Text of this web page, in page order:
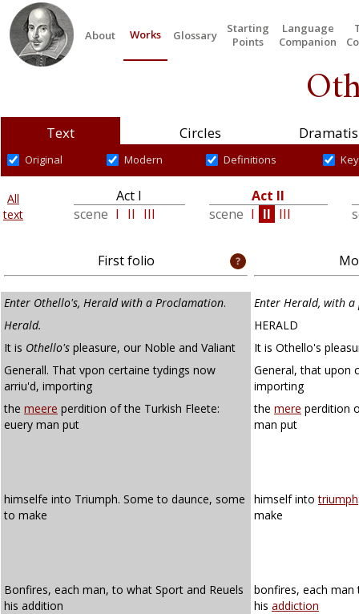
About Works Glossary
Starting
Points
Language
Companion
Text Circles
Original Modern Definitions
All
text
Act I
scene I II III
Act II
scene I II III
First folio
Enter Othello's, Herald with a Proclamation.
Enter Herald, with
Herald.
HERALD
It is Othello's pleasure, our Noble and Valiant
It is Othello's
Generall. That vpon certaine tydings now
arriu'd, importing
General, that upon
importing
the meere perdition of the Turkish Fleete:
euery man put
the mere perdition
man put
himselfe into Triumph. Some to daunce, some
to make
himself intotriumph
make
Bonfires, each man, to what Sport and Reuels
his addition
bonfires, each
his addiction